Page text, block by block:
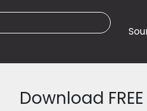
Download